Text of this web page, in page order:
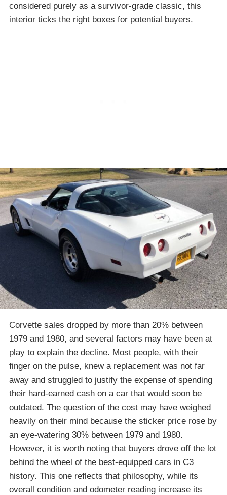
considered purely as a survivor-grade classic, this
interior ticks the right boxes for potential buyers.
Corvette sales dropped by more than 20% between
1979 and 1980, and several factors may have been at
play to explain the decline. Most people, with their
finger on the pulse, knew a replacement was not far
away and struggled to justify the expense of spending
their hard-earned cash on a car that would soon be
outdated. The question of the cost may have weighed
heavily on their mind because the sticker price rose by
an eye-watering 30% between 1979 and 1980.
However, it is worth noting that buyers drove off the lot
behind the wheel of the best-equipped cars in C3
history. This one reflects that philosophy, while its
overall condition and odometer reading increase its